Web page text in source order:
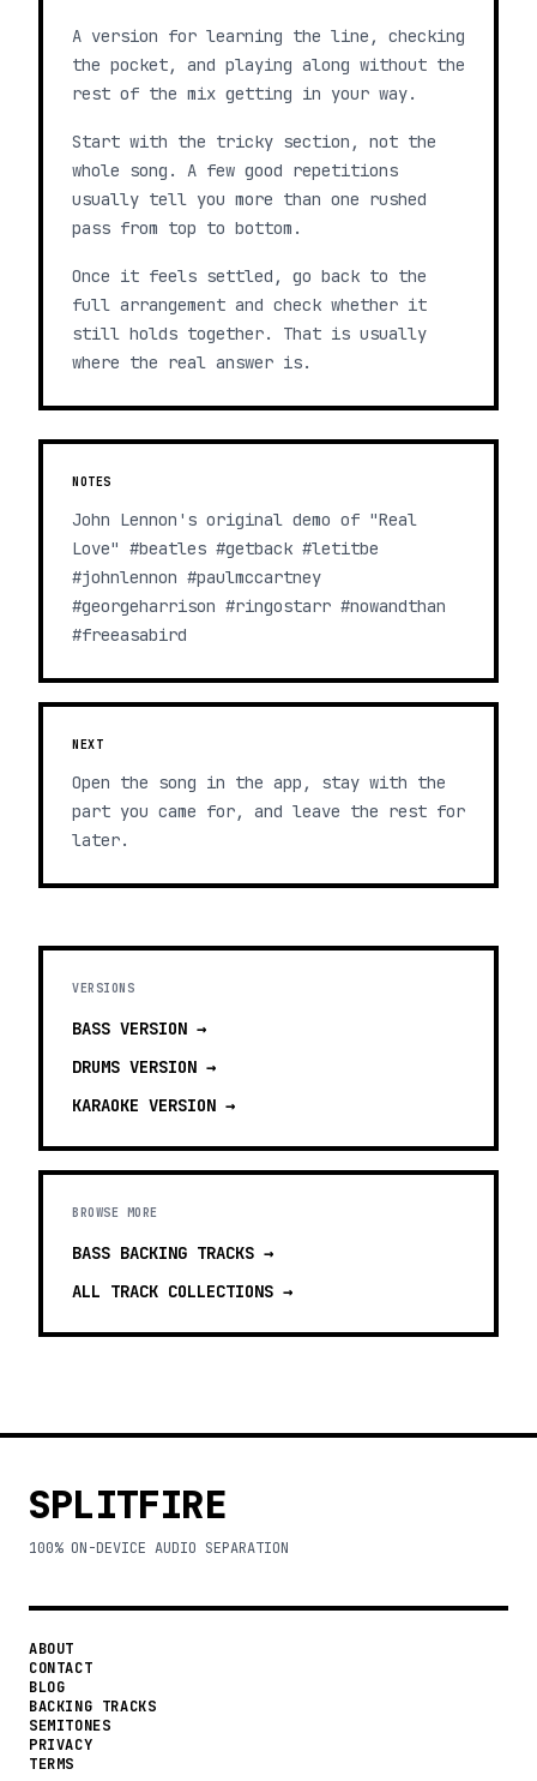
A version for learning the line, checking
the pocket, and playing along without the
rest of the mix getting in your way.
Start with the tricky section, not the
whole song. A few good repetitions
usually tell you more than one rushed
pass from top to bottom.
Once it feels settled, go back to the
full arrangement and check whether it
still holds together. That is usually
where the real answer is.
NOTES
John Lennon's original demo of "Real
Love" #beatles #getback #letitbe
#johnlennon #paulmccartney
#georgeharrison #ringostarr #nowandthan
#freeasabird
NEXT
Open the song in the app, stay with the
part you came for, and leave the rest for
later.
VERSIONS
BASS VERSION →
DRUMS VERSION →
KARAOKE VERSION →
BROWSE MORE
BASS BACKING TRACKS →
ALL TRACK COLLECTIONS →
SPLITFIRE
100% ON-DEVICE AUDIO SEPARATION
ABOUT
CONTACT
BLOG
BACKING TRACKS
SEMITONES
PRIVACY
TERMS